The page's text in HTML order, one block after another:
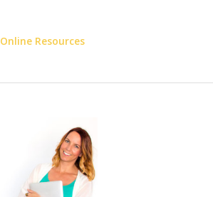
Online Resources